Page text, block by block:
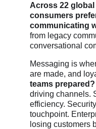
Across 22 global
consumers
communicating
from legacy
conversational
Messaging is
are made, and
teams prepared?
driving channels.
efficiency.
touchpoint.
losing customers